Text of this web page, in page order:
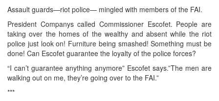
Assault guards—riot police— mingled with members of the FAI.
President Companys called Commissioner Escofet. People are
taking over the homes of the wealthy and absent while the riot
police just look on! Furniture being smashed! Something must be
done! Can Escofet guarantee the loyalty of the police forces?
“I can’t guarantee anything anymore” Escofet says.”The men are
walking out on me, they’re going over to the FAI.”
***